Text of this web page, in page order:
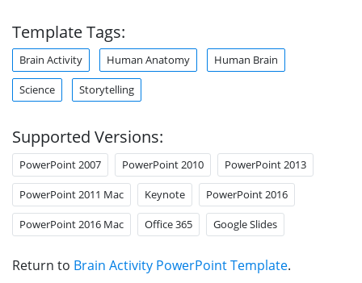
Template Tags:
Brain Activity Human Anatomy Human Brain
Science Storytelling
Supported Versions:
PowerPoint 2007 PowerPoint 2010 PowerPoint 2013
PowerPoint 2011 Mac Keynote PowerPoint 2016
PowerPoint 2016 Mac Office 365 Google Slides
Return to Brain Activity PowerPoint Template.